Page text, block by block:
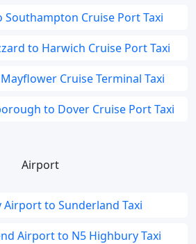
Southampton Cruise Port Taxi
to Harwich Cruise Port Taxi
Cruise Terminal Taxi
to Dover Cruise Port Taxi
Airport
Airport to Sunderland Taxi
Airport to N5 Highbury Taxi